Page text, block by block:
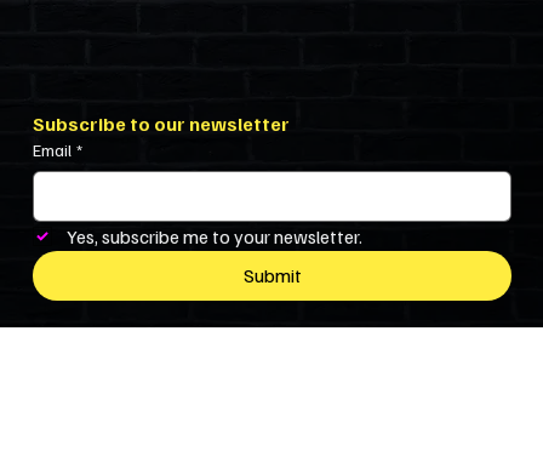
Subscribe to our newsletter
Email *
Yes, subscribe me to your newsletter.
Submit